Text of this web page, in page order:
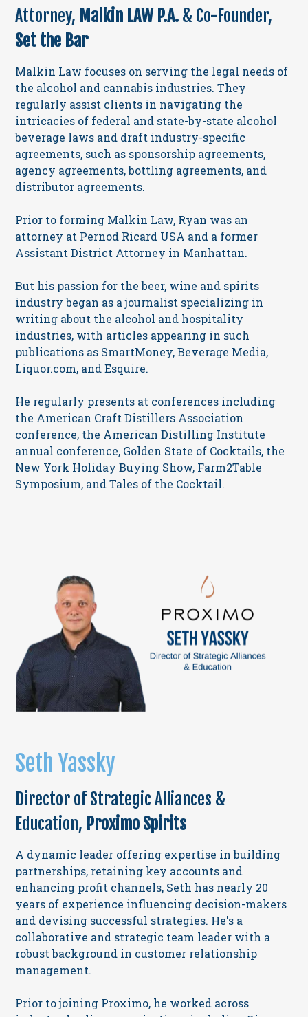
Attorney, Malkin LAW P.A. & Co-Founder,
Set the Bar
Malkin Law focuses on serving the legal needs of
the alcohol and cannabis industries. They
regularly assist clients in navigating the
intricacies of federal and state-by-state alcohol
beverage laws and draft industry-specific
agreements, such as sponsorship agreements,
agency agreements, bottling agreements, and
distributor agreements.
Prior to forming Malkin Law, Ryan was an
attorney at Pernod Ricard USA and a former
Assistant District Attorney in Manhattan.
But his passion for the beer, wine and spirits
industry began as a journalist specializing in
writing about the alcohol and hospitality
industries, with articles appearing in such
publications as SmartMoney, Beverage Media,
Liquor.com, and Esquire.
He regularly presents at conferences including
the American Craft Distillers Association
conference, the American Distilling Institute
annual conference, Golden State of Cocktails, the
New York Holiday Buying Show, Farm2Table
Symposium, and Tales of the Cocktail.
Seth Yassky
Director of Strategic Alliances &
Education, Proximo Spirits
A dynamic leader offering expertise in building
partnerships, retaining key accounts and
enhancing profit channels, Seth has nearly 20
years of experience influencing decision-makers
and devising successful strategies. He's a
collaborative and strategic team leader with a
robust background in customer relationship
management.
Prior to joining Proximo, he worked across